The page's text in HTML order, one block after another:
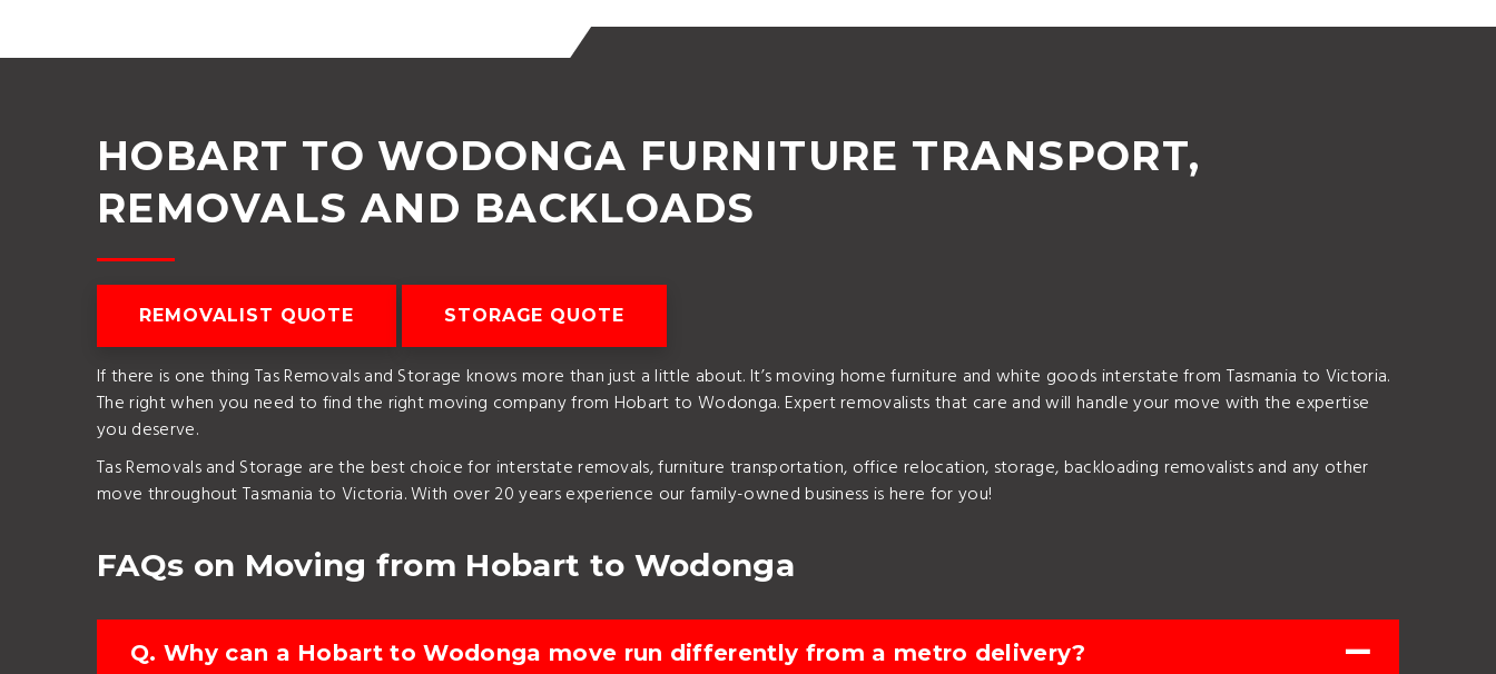
HOBART TO WODONGA FURNITURE TRANSPORT,
REMOVALS AND BACKLOADS
REMOVALIST QUOTE STORAGE QUOTE
If there is one thing Tas Removals and Storage knows more than just a little about. It’s moving home furniture and white goods interstate from Tasmania to Victoria.
The right when you need to find the right moving company from Hobart to Wodonga. Expert removalists that care and will handle your move with the expertise
you deserve.
Tas Removals and Storage are the best choice for interstate removals, furniture transportation, office relocation, storage, backloading removalists and any other
move throughout Tasmania to Victoria. With over 20 years experience our family-owned business is here for you!
FAQs on Moving from Hobart to Wodonga
Q. Why can a Hobart to Wodonga move run differently from a metro delivery?